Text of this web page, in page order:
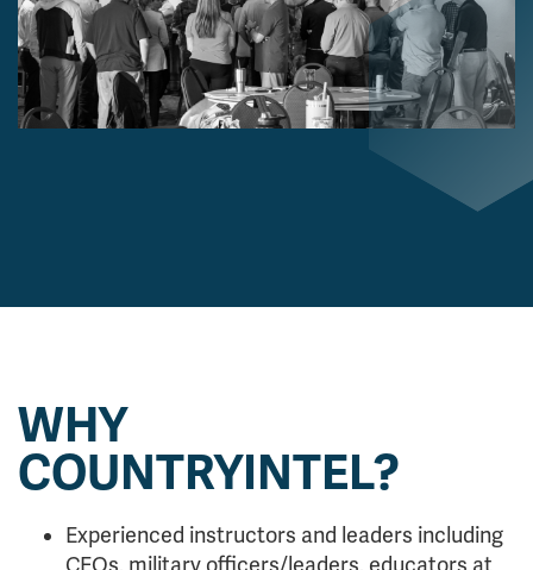
WHY
COUNTRYINTEL?
Experienced instructors and leaders including